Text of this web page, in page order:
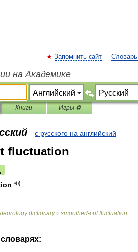
Запомнить сайт Словарь
на Академике
Книги Игры ⚽
с русского на английский
fluctuation
dictionary> smoothed-out fluctuation
словарях: